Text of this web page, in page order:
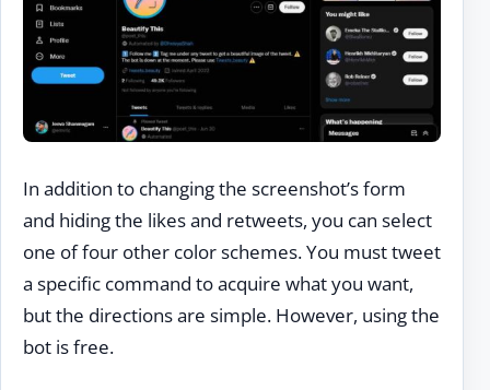
In addition to changing the screenshot’s form
and hiding the likes and retweets, you can select
one of four other color schemes. You must tweet
a specific command to acquire what you want,
but the directions are simple. However, using the
bot is free.